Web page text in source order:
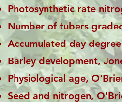
Photosynthetic rate
Number of tubers
Accumulated day
Barley development,
Physiological age,
Seed and nitrogen,